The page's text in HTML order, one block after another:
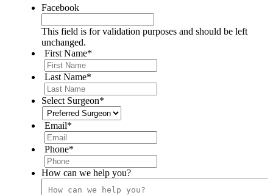
Facebook
This field is for validation purposes and should be left
unchanged.
First Name*
Last Name*
Select Surgeon*
Email*
Phone*
How can we help you?